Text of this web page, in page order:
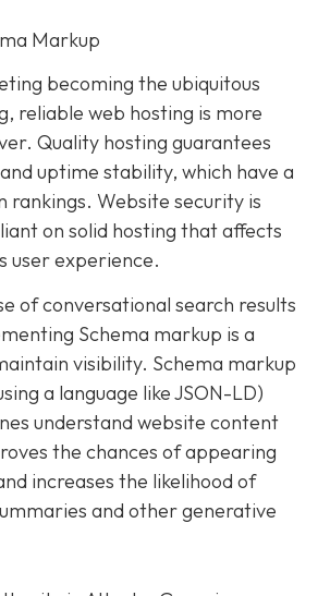
Markup
becoming the ubiquitous
reliable web hosting is more
Quality hosting guarantees
uptime stability, which have a
rankings. Website security is
on solid hosting that affects
user experience.
of conversational search results
Schema markup is a
visibility. Schema markup
a language like JSON-LD)
understand website content
the chances of appearing
increases the likelihood of
and other generative